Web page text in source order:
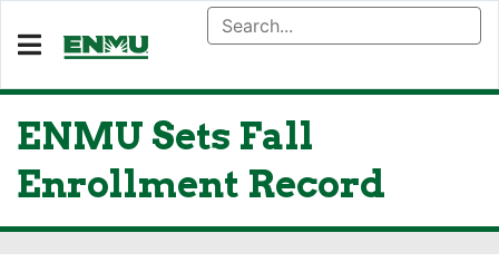
ENMU Sets Fall
Enrollment Record